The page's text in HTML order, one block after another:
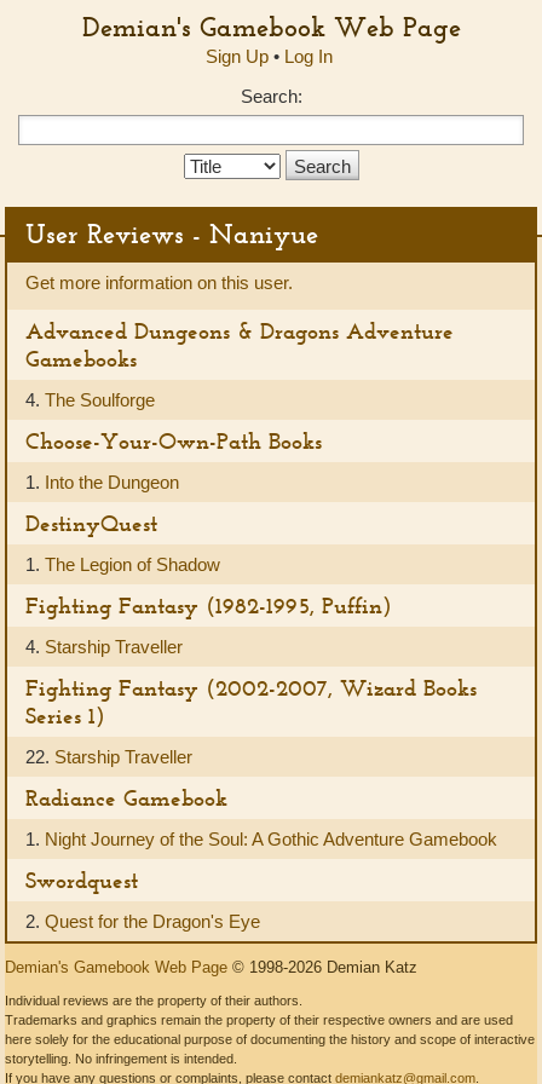
Demian's Gamebook Web Page
Sign Up• Log In
Search:
Search
User Reviews - Naniyue
Get more information on this user.
Advanced Dungeons & Dragons Adventure
Gamebooks
4. The Soulforge
Choose-Your-Own-Path Books
1. Into the Dungeon
DestinyQuest
1. The Legion of Shadow
Fighting Fantasy (1982-1995, Puffin)
4. Starship Traveller
Fighting Fantasy (2002-2007, Wizard Books
Series 1)
22. Starship Traveller
Radiance Gamebook
1. Night Journey of the Soul: A Gothic Adventure Gamebook
Swordquest
2. Quest for the Dragon's Eye
Demian's Gamebook Web Page © 1998-2026 Demian Katz
Individual reviews are the property of their authors.
Trademarks and graphics remain the property of their respective owners and are used
here solely for the educational purpose of documenting the history and scope of interactive
storytelling. No infringement is intended.
If you have any questions or complaints, please contact demiankatz@gmail.com